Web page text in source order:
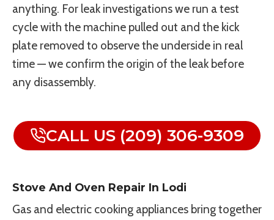
anything. For leak investigations we run a test
cycle with the machine pulled out and the kick
plate removed to observe the underside in real
time — we confirm the origin of the leak before
any disassembly.
CALL US (209) 306-9309
Stove And Oven Repair In Lodi
Gas and electric cooking appliances bring together